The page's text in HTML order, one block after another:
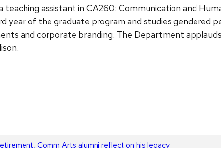
teaching assistant in CA260: Communication and
year of the graduate program and studies gendered
and corporate branding. The Department
Comm Arts alumni reflect on his legacy